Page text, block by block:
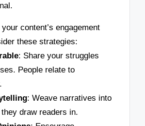
content’s engagement
these strategies:
: Share your struggles
People relate to
: Weave narratives into
draw readers in.